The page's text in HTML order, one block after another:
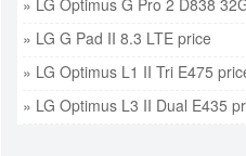
» LG Optimus G Pro 2 D838
» LG G Pad II 8.3 LTE price
» LG Optimus L1 II Tri E475
» LG Optimus L3 II Dual E435